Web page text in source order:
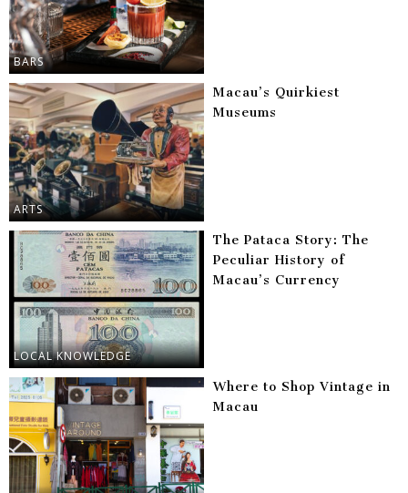
BARS
ARTS
Macau’s Quirkiest
Museums
LOCAL KNOWLEDGE
The Pataca Story: The
Peculiar History of
Macau’s Currency
Where to Shop Vintage in
Macau